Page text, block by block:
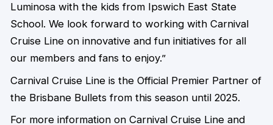
Luminosa with the kids from Ipswich East State
School. We look forward to working with Carnival
Cruise Line on innovative and fun initiatives for all
our members and fans to enjoy.”
Carnival Cruise Line is the Official Premier Partner of
the Brisbane Bullets from this season until 2025.
For more information on Carnival Cruise Line and